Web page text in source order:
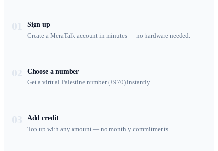
Sign up
Create a MeraTalk account in minutes — no hardware needed.
Choose a number
Get a virtual Palestine number (+970) instantly.
Add credit
Top up with any amount — no monthly commitments.